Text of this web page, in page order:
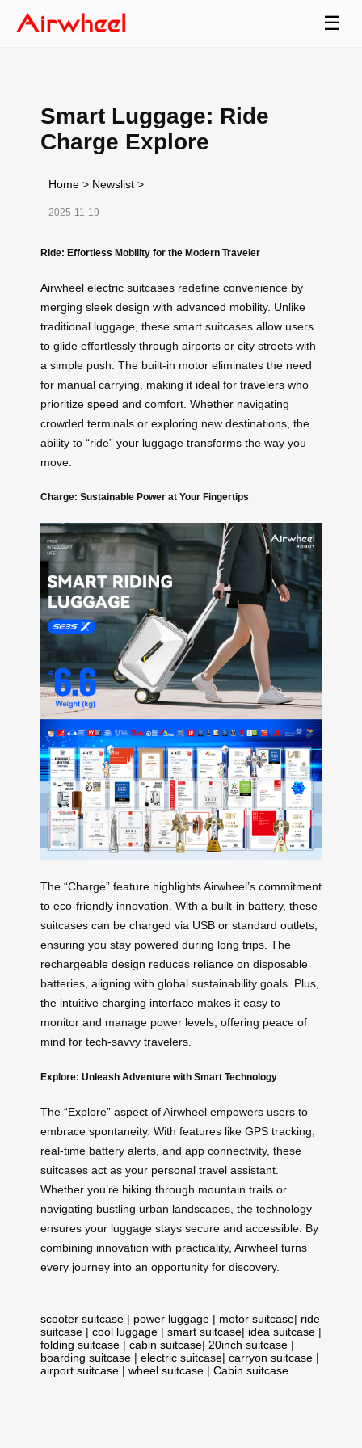
☰
Smart Luggage: Ride
Charge Explore
Home > Newslist >
2025-11-19
Ride: Effortless Mobility for the Modern Traveler
Airwheel electric suitcases redefine convenience by
merging sleek design with advanced mobility. Unlike
traditional luggage, these smart suitcases allow users
to glide effortlessly through airports or city streets with
a simple push. The built-in motor eliminates the need
for manual carrying, making it ideal for travelers who
prioritize speed and comfort. Whether navigating
crowded terminals or exploring new destinations, the
ability to “ride” your luggage transforms the way you
move.
Charge: Sustainable Power at Your Fingertips
The “Charge” feature highlights Airwheel’s commitment
to eco-friendly innovation. With a built-in battery, these
suitcases can be charged via USB or standard outlets,
ensuring you stay powered during long trips. The
rechargeable design reduces reliance on disposable
batteries, aligning with global sustainability goals. Plus,
the intuitive charging interface makes it easy to
monitor and manage power levels, offering peace of
mind for tech-savvy travelers.
Explore: Unleash Adventure with Smart Technology
The “Explore” aspect of Airwheel empowers users to
embrace spontaneity. With features like GPS tracking,
real-time battery alerts, and app connectivity, these
suitcases act as your personal travel assistant.
Whether you’re hiking through mountain trails or
navigating bustling urban landscapes, the technology
ensures your luggage stays secure and accessible. By
combining innovation with practicality, Airwheel turns
every journey into an opportunity for discovery.
scooter suitcase | power luggage | motor suitcase| ride
suitcase | cool luggage | smart suitcase| idea suitcase |
folding suitcase | cabin suitcase| 20inch suitcase |
boarding suitcase | electric suitcase| carryon suitcase |
airport suitcase | wheel suitcase | Cabin suitcase